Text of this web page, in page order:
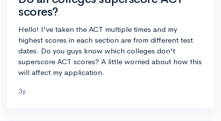
scores?
Hello! I've taken the ACT multiple times and my
highest scores in each section are from different test
dates. Do you guys know which colleges don't
superscore ACT scores? A little worried about how this
will affect my application.
3y